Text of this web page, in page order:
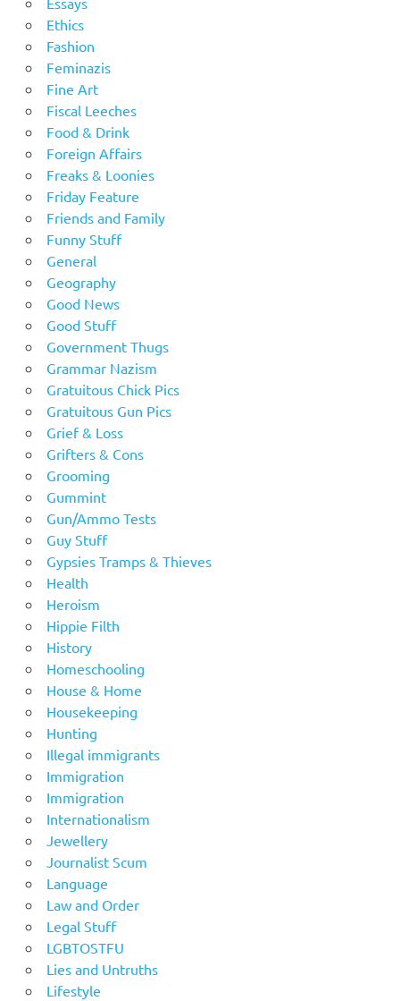
Ethics
Fashion
Feminazis
Fine Art
Fiscal Leeches
Food & Drink
Foreign Affairs
Freaks & Loonies
Friday Feature
Friends and Family
Funny Stuff
General
Geography
Good News
Good Stuff
Government Thugs
Grammar Nazism
Gratuitous Chick Pics
Gratuitous Gun Pics
Grief & Loss
Grifters & Cons
Grooming
Gummint
Gun/Ammo Tests
Guy Stuff
Gypsies Tramps & Thieves
Health
Heroism
Hippie Filth
History
Homeschooling
House & Home
Housekeeping
Hunting
Illegal immigrants
Immigration
Immigration
Internationalism
Jewellery
Journalist Scum
Language
Law and Order
Legal Stuff
LGBTOSTFU
Lies and Untruths
Lifestyle